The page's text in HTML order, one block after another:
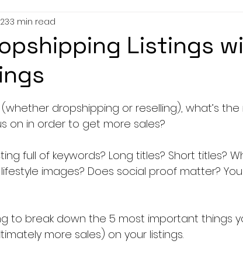
Marketplace Dropshipping
TikTok Affiliates
Listings
3 min read
dropshipping or reselling), what’s
on in order to get more sales?
full of keywords? Long titles? Short titles?
images? Does social proof matter?
to break down the 5 most important things
more sales) on your listings.